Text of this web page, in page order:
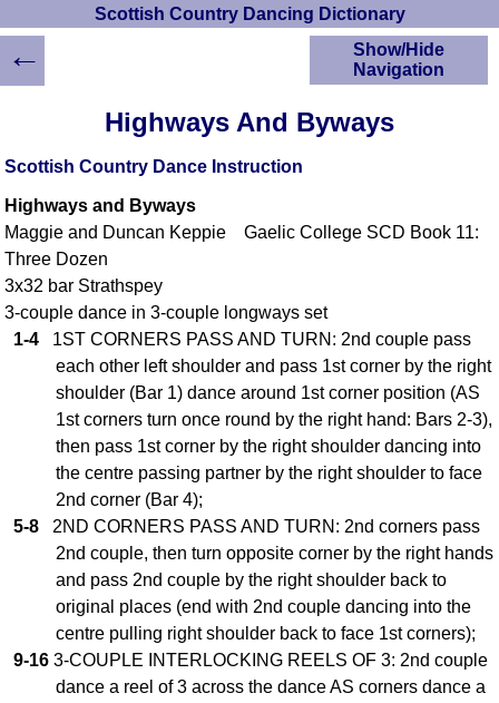
Scottish Country Dancing Dictionary
Highways And Byways
Scottish Country Dance Instruction
Highways and Byways
Maggie and Duncan Keppie Gaelic College SCD Book 11:
Three Dozen
3x32 bar Strathspey
3-couple dance in 3-couple longways set
1-4 1ST CORNERS PASS AND TURN: 2nd couple pass
each other left shoulder and pass 1st corner by the right
shoulder (Bar 1) dance around 1st corner position (AS
1st corners turn once round by the right hand: Bars 2-3),
then pass 1st corner by the right shoulder dancing into
the centre passing partner by the right shoulder to face
2nd corner (Bar 4);
5-8 2ND CORNERS PASS AND TURN: 2nd corners pass
2nd couple, then turn opposite corner by the right hands
and pass 2nd couple by the right shoulder back to
original places (end with 2nd couple dancing into the
centre pulling right shoulder back to face 1st corners);
9-16 3-COUPLE INTERLOCKING REELS OF 3: 2nd couple
dance a reel of 3 across the dance AS corners dance a
Show/Hide
Navigation
Scottish Country
A-Z Dance Cribs
Ceilidh Dances
Children's Dances
Dance Devisers
RSCDS Books
Alternative Dance
Comprehensive
DICTIONARY
Of Dance Terms
Terms Introduction
Types Of Dance
Footwork
Hand Positions
←